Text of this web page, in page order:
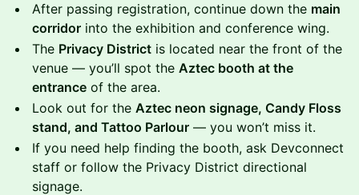
After passing registration, continue down the main
corridor into the exhibition and conference wing.
The Privacy District is located near the front of the
venue — you’ll spot the Aztec booth at the
entrance of the area.
Look out for the Aztec neon signage, Candy Floss
stand, and Tattoo Parlour — you won’t miss it.
If you need help finding the booth, ask Devconnect
staff or follow the Privacy District directional
signage.